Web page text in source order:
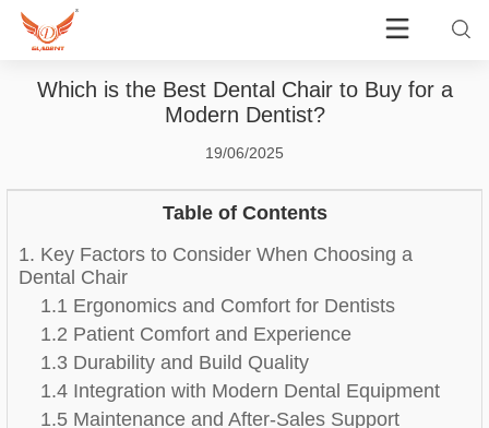
Which is the Best Dental Chair to Buy for a
Modern Dentist?
19/06/2025
Table of Contents
1. Key Factors to Consider When Choosing a
Dental Chair
1.1 Ergonomics and Comfort for Dentists
1.2 Patient Comfort and Experience
1.3 Durability and Build Quality
1.4 Integration with Modern Dental Equipment
1.5 Maintenance and After-Sales Support